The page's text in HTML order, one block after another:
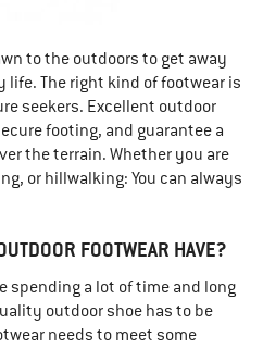
to the outdoors to get away
The right kind of footwear is
seekers. Excellent outdoor
footing, and guarantee a
the terrain. Whether you are
or hillwalking: You can always
FOOTWEAR HAVE?
spending a lot of time and long
outdoor shoe has to be
needs to meet some